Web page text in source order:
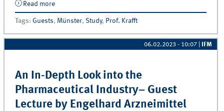
Read moreabout Sales Management in a Global B2B Company –
Guest Lecture by Dow
Tags: Guests, Münster, Study, Prof. Krafft
06.02.2023 - 10:07 IFM
An In-Depth Look into the
Pharmaceutical Industry– Guest
Lecture by Engelhard Arzneimittel